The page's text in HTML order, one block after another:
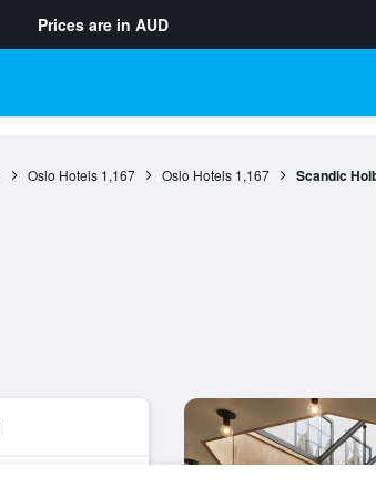
Prices are in AUD
Oslo Hotels 1,167 Oslo Hotels 1,167 Scandic